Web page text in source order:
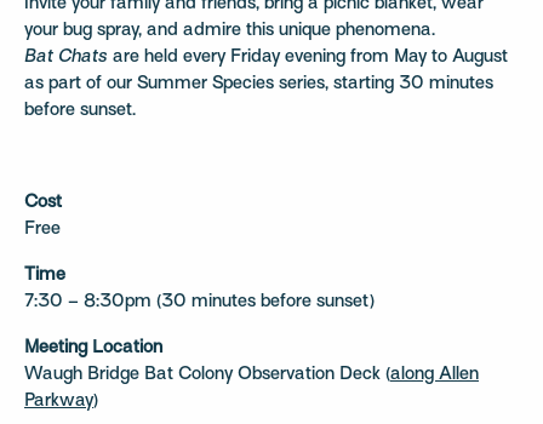
Invite your family and friends, bring a picnic blanket, wear
your bug spray, and admire this unique phenomena.
Bat Chats are held every Friday evening from May to August
as part of our Summer Species series, starting 30 minutes
before sunset.
Cost
Free
Time
7:30 – 8:30pm (30 minutes before sunset)
Meeting Location
Waugh Bridge Bat Colony Observation Deck (along Allen
Parkway)